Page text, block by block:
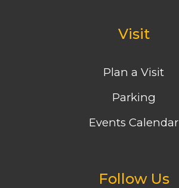
Visit
Plan a Visit
Parking
Events Calendar
Follow Us